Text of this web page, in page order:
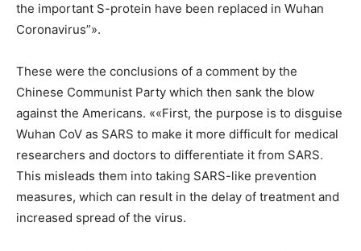
the important S-protein have been replaced in Wuhan
Coronavirus”».
These were the conclusions of a comment by the
Chinese Communist Party which then sank the blow
against the Americans. ««First, the purpose is to disguise
Wuhan CoV as SARS to make it more difficult for medical
researchers and doctors to differentiate it from SARS.
This misleads them into taking SARS-like prevention
measures, which can result in the delay of treatment and
increased spread of the virus.